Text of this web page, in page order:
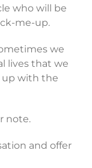
who will be
me-up.
we
lives that we
with the
note.
and offer